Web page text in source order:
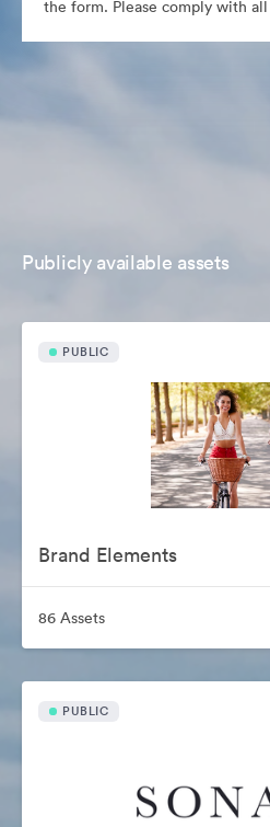
the form. Please comply with
Publicly available assets
PUBLIC
Brand Elements
86 Assets
PUBLIC